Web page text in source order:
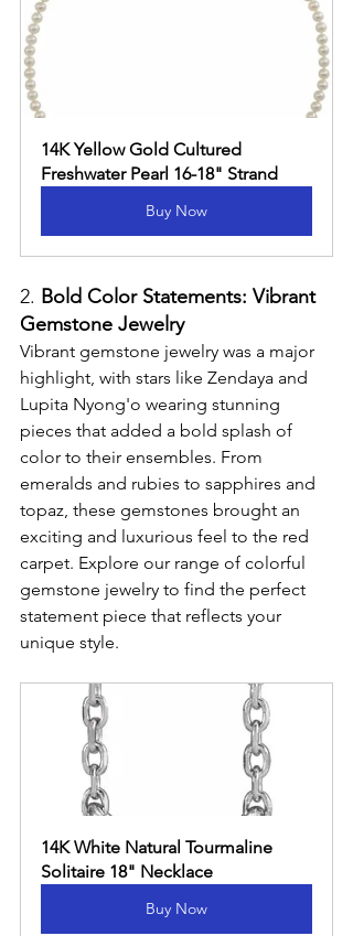
14K Yellow Gold Cultured
Freshwater Pearl 16-18" Strand
Buy Now
2. Bold Color Statements: Vibrant
Gemstone Jewelry
Vibrant gemstone jewelry was a major
highlight, with stars like Zendaya and
Lupita Nyong'o wearing stunning
pieces that added a bold splash of
color to their ensembles. From
emeralds and rubies to sapphires and
topaz, these gemstones brought an
exciting and luxurious feel to the red
carpet. Explore our range of colorful
gemstone jewelry to find the perfect
statement piece that reflects your
unique style.
14K White Natural Tourmaline
Solitaire 18" Necklace
Buy Now